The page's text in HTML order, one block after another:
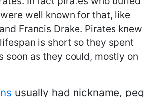
well known for that, like
and Francis Drake. Pirates knew
is short so they spent
soon as they could, mostly on
usually had nickname, peg